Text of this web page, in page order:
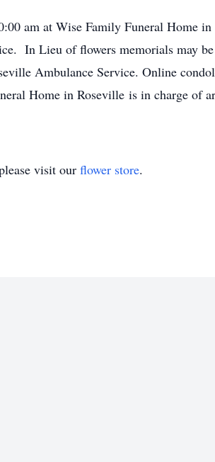
am at Wise Family Funeral Home
In Lieu of flowers memorials may be
Ambulance Service. Online
Home in Roseville is in charge of
visit our flower store.